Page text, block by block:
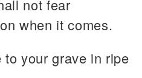
not fear
when it comes.
to your grave in ripe